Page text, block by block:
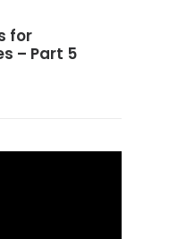
for
– Part 5